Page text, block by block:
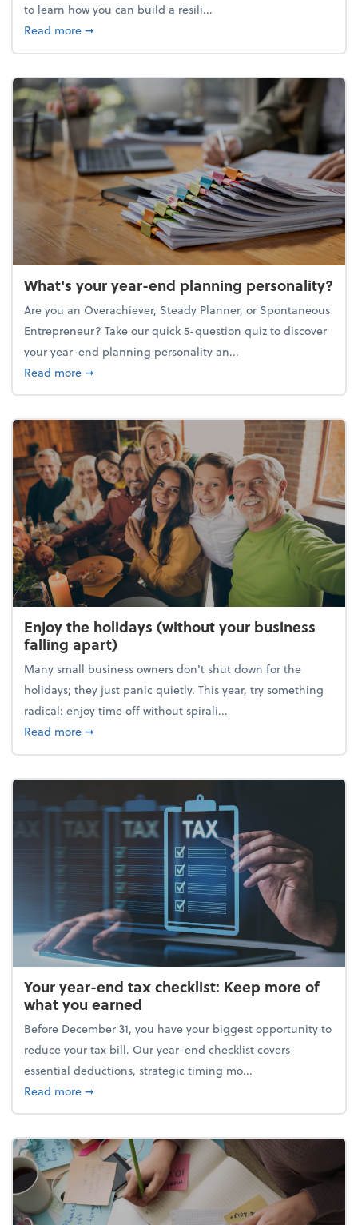
to learn how you can build a resili...
Read moreabout Building a resilient team culture through
➞
What's your year-end planning personality?
Are you an Overachiever, Steady Planner, or Spontaneous
Entrepreneur? Take our quick 5-question quiz to discover
your year-end planning personality an...
Read moreabout What's your year-end planning personality?
➞
Enjoy the holidays (without your business
falling apart)
Many small business owners don't shut down for the
holidays; they just panic quietly. This year, try something
radical: enjoy time off without spirali...
Read moreabout Enjoy the holidays (without your business
➞
Your year-end tax checklist: Keep more of
what you earned
Before December 31, you have your biggest opportunity to
reduce your tax bill. Our year-end checklist covers
essential deductions, strategic timing mo...
Read moreabout Your year-end tax checklist: Keep more of
➞